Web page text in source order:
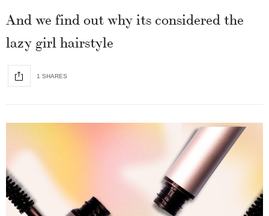
And we find out why its considered the
lazy girl hairstyle
1 SHARES